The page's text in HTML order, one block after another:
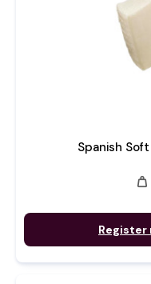
Spanish
weight
Register